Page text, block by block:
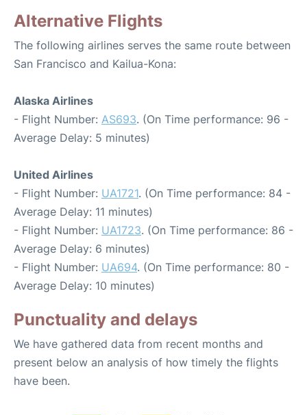
Alternative Flights
The following airlines serves the same route between
San Francisco and Kailua-Kona:
Alaska Airlines
- Flight Number: AS693. (On Time performance: 96 -
Average Delay: 5 minutes)
United Airlines
- Flight Number: UA1721. (On Time performance: 84 -
Average Delay: 11 minutes)
- Flight Number: UA1723. (On Time performance: 86 -
Average Delay: 6 minutes)
- Flight Number: UA694. (On Time performance: 80 -
Average Delay: 10 minutes)
Punctuality and delays
We have gathered data from recent months and
present below an analysis of how timely the flights
have been.